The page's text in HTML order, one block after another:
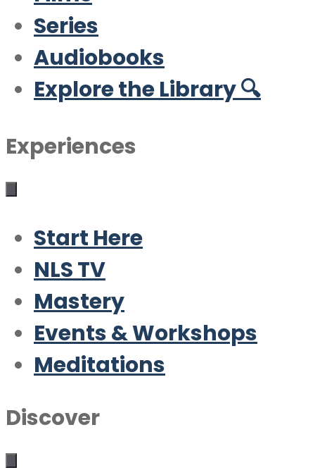
Series
Audiobooks
Explore the Library 🔍
Experiences
Start Here
NLS TV
Mastery
Events & Workshops
Meditations
Discover